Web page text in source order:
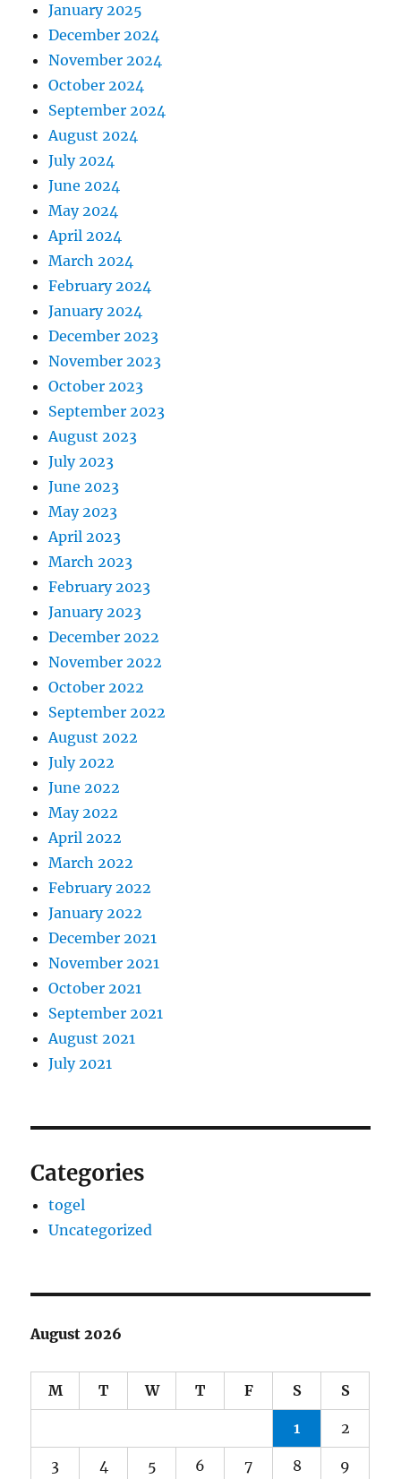
January 2025
December 2024
November 2024
October 2024
September 2024
August 2024
July 2024
June 2024
May 2024
April 2024
March 2024
February 2024
January 2024
December 2023
November 2023
October 2023
September 2023
August 2023
July 2023
June 2023
May 2023
April 2023
March 2023
February 2023
January 2023
December 2022
November 2022
October 2022
September 2022
August 2022
July 2022
June 2022
May 2022
April 2022
March 2022
February 2022
January 2022
December 2021
November 2021
October 2021
September 2021
August 2021
July 2021
Categories
togel
Uncategorized
August 2026
M T W T F S S
1 2
3 4 5 6 7 8 9